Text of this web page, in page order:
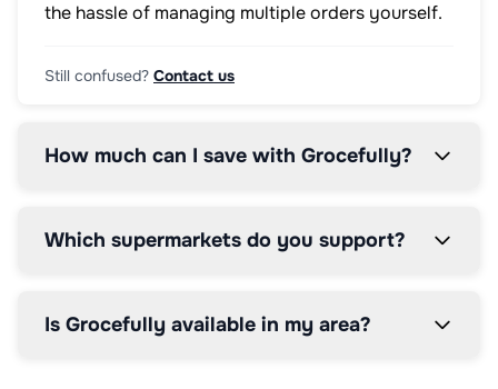
the hassle of managing multiple orders yourself.
Still confused? Contact us
How much can I save with Grocefully?
Which supermarkets do you support?
Is Grocefully available in my area?